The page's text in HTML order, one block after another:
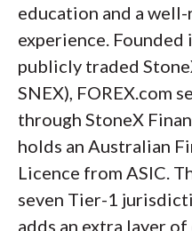
the pack for
Australian entity
same
have made the
For ASIC-
multi-asset
account, it's
match."
education and a
experience.
publicly traded
SNEX), FOREX.com
through StoneX
holds an Australian
Licence from ASIC.
seven Tier-1
adds an extra layer